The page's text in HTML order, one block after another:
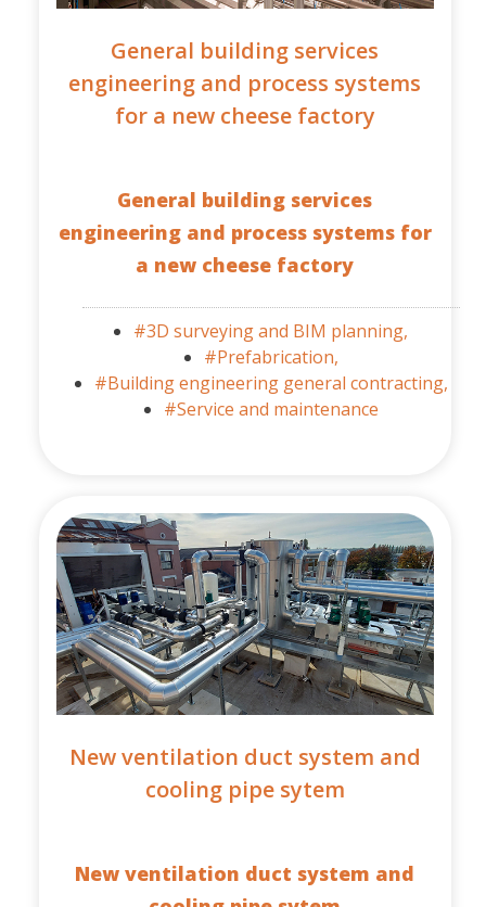
General building services
engineering and process systems
for a new cheese factory
General building services
engineering and process systems for
a new cheese factory
#3D surveying and BIM planning,
#Prefabrication,
#Building engineering general contracting,
#Service and maintenance
New ventilation duct system and
cooling pipe sytem
New ventilation duct system and